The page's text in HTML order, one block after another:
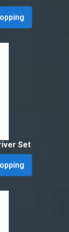
Set